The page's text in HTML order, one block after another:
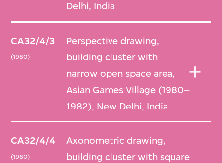
Delhi, India
CA32/4/3
(1980)
Perspective drawing,
building cluster with
narrow open space area,
Asian Games Village (1980–
1982), New Delhi, India
CA32/4/4
(1980)
Axonometric drawing,
building cluster with square